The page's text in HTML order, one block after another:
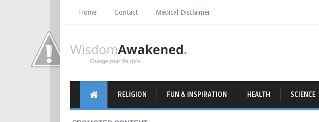
Home Contact Medical Disclaimer
RELIGION FUN & INSPIRATION HEALTH SCIENCE